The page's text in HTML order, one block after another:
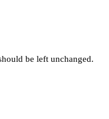
be left unchanged.